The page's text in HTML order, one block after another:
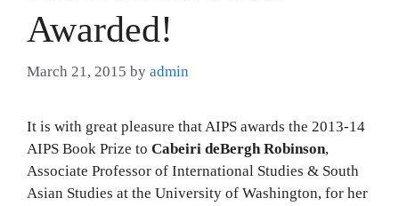
Awarded!
March 21, 2015 by admin
It is with great pleasure that AIPS awards the 2013-14
AIPS Book Prize to Cabeiri deBergh Robinson,
Associate Professor of International Studies & South
Asian Studies at the University of Washington, for her